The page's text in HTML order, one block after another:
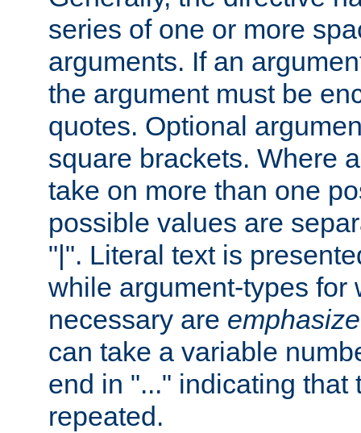
series of one or more
arguments. If an
the argument must be
quotes. Optional
square brackets. Where
take on more than one
possible values are
"|". Literal text is
while argument-types for
necessary are
can take a variable
end in "..." indicating that
repeated.